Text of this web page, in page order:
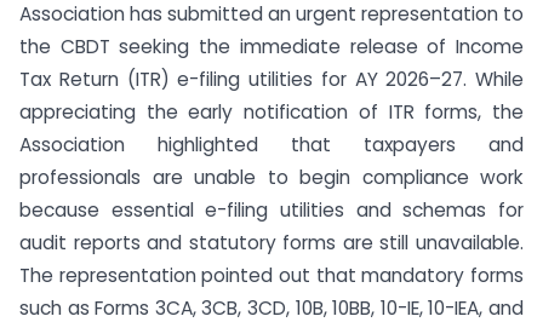
Association has submitted an urgent representation to
the CBDT seeking the immediate release of Income
Tax Return (ITR) e-filing utilities for AY 2026–27. While
appreciating the early notification of ITR forms, the
Association highlighted that taxpayers and
professionals are unable to begin compliance work
because essential e-filing utilities and schemas for
audit reports and statutory forms are still unavailable.
The representation pointed out that mandatory forms
such as Forms 3CA, 3CB, 3CD, 10B, 10BB, 10-IE, 10-IEA, and